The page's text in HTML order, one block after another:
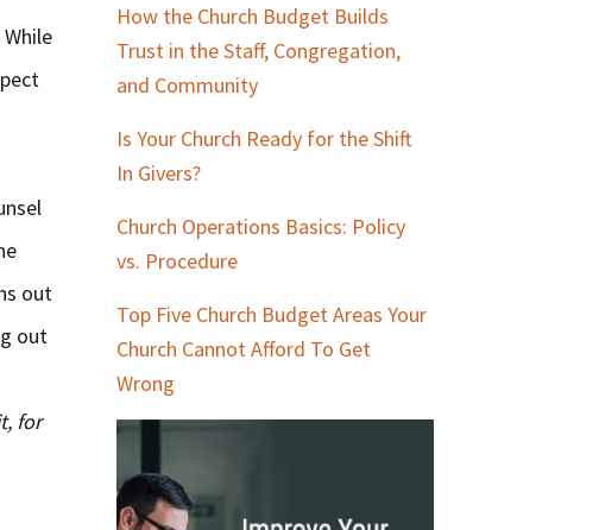
out
out
for
How the Church Budget Builds
Trust in the Staff, Congregation,
and Community
Is Your Church Ready for the Shift
In Givers?
Church Operations Basics: Policy
vs. Procedure
Top Five Church Budget Areas Your
Church Cannot Afford To Get
Wrong